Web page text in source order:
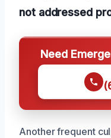
not addressed
Need
Another frequent